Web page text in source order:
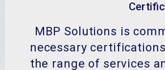
MBP Solutions is
necessary
the range of services